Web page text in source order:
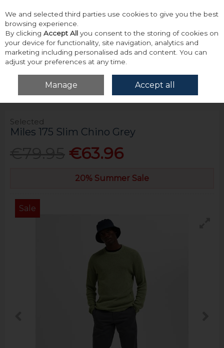
Skip to content
Menu Account
Home Bottoms Chinos Selected Miles 175 Slim Chino Grey
Selected
Miles 175 Slim Chino Grey
€63.96
20% Summer Sale
Sale
We and selected third parties use cookies to give you the best
browsing experience.
By clicking Accept All you consent to the storing of cookies on
your device for functionality, site navigation, analytics and
marketing including personalised ads and content. You can
adjust your preferences at any time.
Manage Accept all